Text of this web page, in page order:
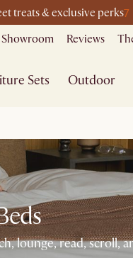
treats & exclusive perks7
Reviews
Sets Outdoor
lounge, read, scroll,